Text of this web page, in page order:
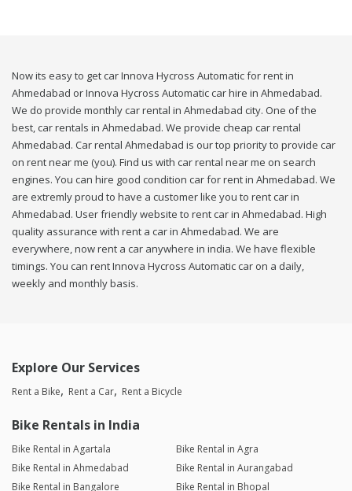
Now its easy to get car Innova Hycross Automatic for rent in
Ahmedabad or Innova Hycross Automatic car hire in Ahmedabad.
We do provide monthly car rental in Ahmedabad city. One of the
best, car rentals in Ahmedabad. We provide cheap car rental
Ahmedabad. Car rental Ahmedabad is our top priority to provide car
on rent near me (you). Find us with car rental near me on search
engines. You can hire good condition car for rent in Ahmedabad. We
are extremly proud to have a customer like you to rent car in
Ahmedabad. User friendly website to rent car in Ahmedabad. High
quality assurance with rent a car in Ahmedabad. We are
everywhere, now rent a car anywhere in india. We have flexible
timings. You can rent Innova Hycross Automatic car on a daily,
weekly and monthly basis.
Explore Our Services
Rent a Bike Rent a Car Rent a Bicycle
Bike Rentals in India
Bike Rental in Agartala
Bike Rental in Agra
Bike Rental in Ahmedabad
Bike Rental in Aurangabad
Bike Rental in Bangalore
Bike Rental in Bhopal